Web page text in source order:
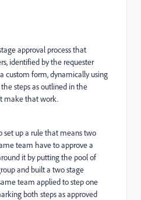
approval process that
identified by the requester
custom form, dynamically using
steps as outlined in the
make that work.
set up a rule that means two
team have to approve a
it by putting the pool of
and built a two stage
team applied to step one
both steps as approved